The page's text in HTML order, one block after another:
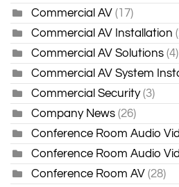
Commercial AV (17)
Commercial AV Installation
Commercial AV Solutions (4)
Commercial AV System
Commercial Security (3)
Company News (26)
Conference Room Audio
Conference Room Audio
Conference Room AV (28)